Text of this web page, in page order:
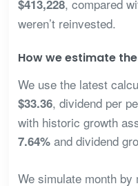
$413,228, compared
weren’t reinvested.
How we estimate
We use the latest
$33.36, dividend per
with historic growth
7.64%and dividend
We simulate month